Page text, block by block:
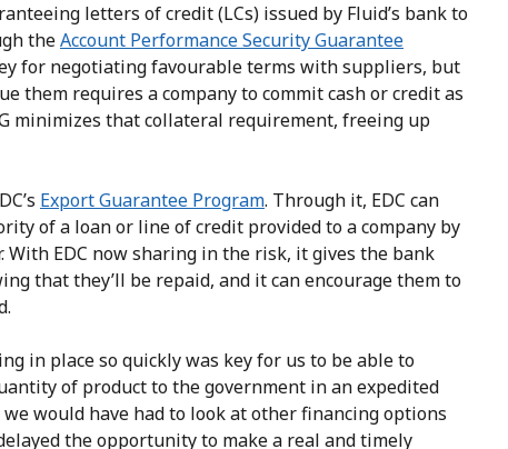
letters of credit (LCs) issued by Fluid’s bank to
theAccount Performance Security Guarantee
for negotiating favourable terms with suppliers, but
them requires a company to commit cash or credit as
minimizes that collateral requirement, freeing up
Export Guarantee Program. Through it, EDC can
of a loan or line of credit provided to a company by
With EDC now sharing in the risk, it gives the bank
that they’ll be repaid, and it can encourage them to
in place so quickly was key for us to be able to
of product to the government in an expedited
would have had to look at other financing options
the opportunity to make a real and timely